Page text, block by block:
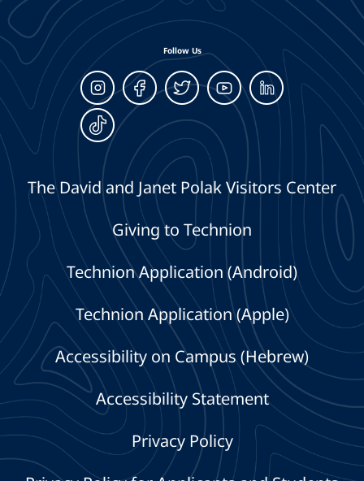
Follow Us
The David and Janet Polak Visitors Center
Giving to Technion
Technion Application (Android)
Technion Application (Apple)
Accessibility on Campus (Hebrew)
Accessibility Statement
Privacy Policy